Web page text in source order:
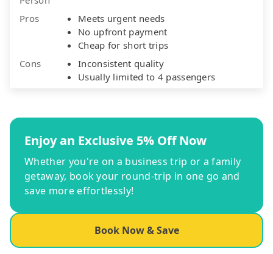
Pros
Meets urgent needs
No upfront payment
Cheap for short trips
Cons
Inconsistent quality
Usually limited to 4 passengers
Enjoy an Exclusive 5% Off Now
Whether you're on a business trip or a family
getaway, book your round-trip in one go and
save more effortlessly!
Book Now & Save